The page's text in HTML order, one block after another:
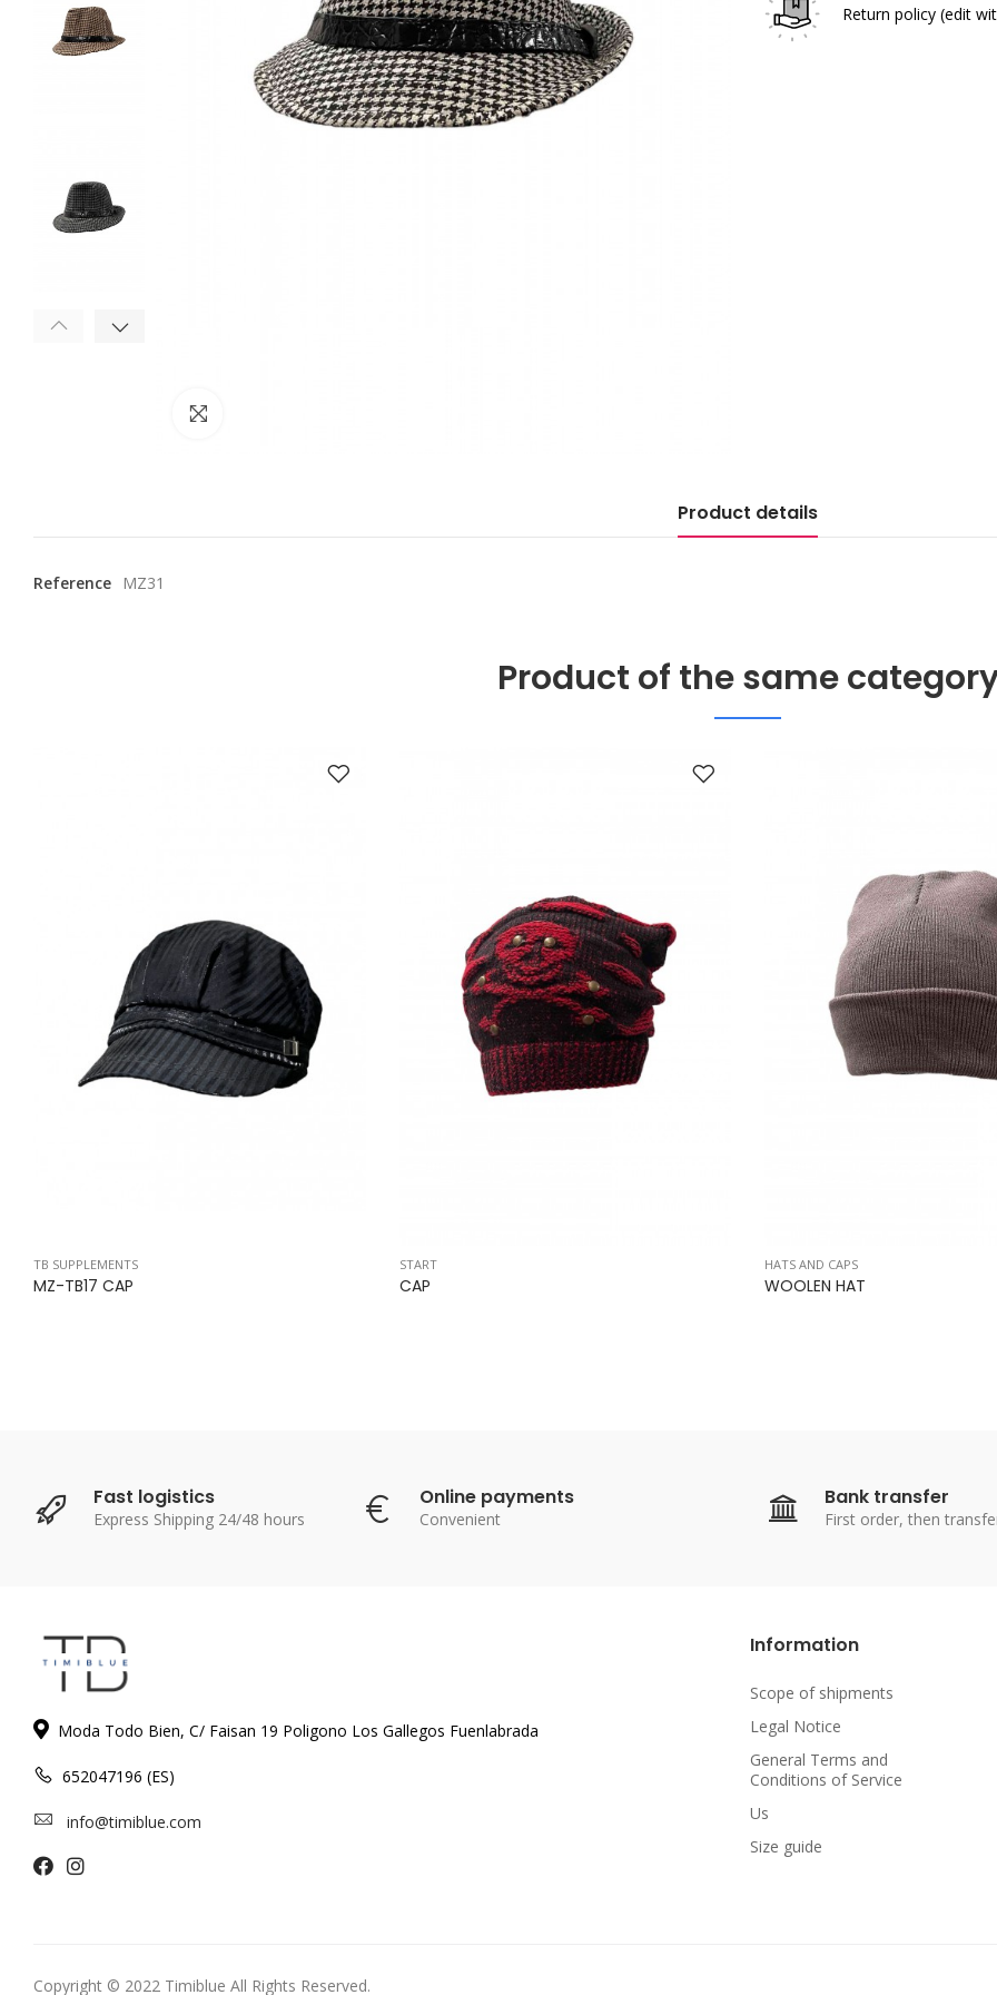
Return policy (edit
Product details
Reference MZ31
Product of the same
TB SUPPLEMENTS
MZ-TB17 CAP
START
CAP
HATS AND CAPS
WOOLEN HAT
Fast logistics
Express Shipping 24/48 hours
Online payments
Convenient
Bank transfer
First order, then
Moda Todo Bien, C/ Faisan 19 Poligono Los Gallegos Fuenlabrada
652047196 (ES)
info@timiblue.com
Information
Scope of shipments
Legal Notice
General Terms and
Conditions of Service
Us
Size guide
Copyright © 2022 Timiblue All Rights Reserved.